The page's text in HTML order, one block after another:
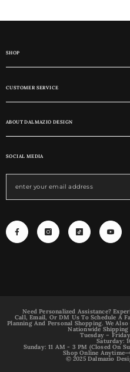
SHOP
CUSTOMER SERVICE
ABOUT DALMAZIO DESIGN
SOCIAL MEDIA
Need Personalized Assistance?
Call, Email, Or DM Us To Schedule A
Planning And Personal Shopping. We
Nationwide Shipping
Tuesday –
Saturday:
Sunday: 11 AM - 3 PM (Closed On
Shop Online
© 2025 Dalmazio